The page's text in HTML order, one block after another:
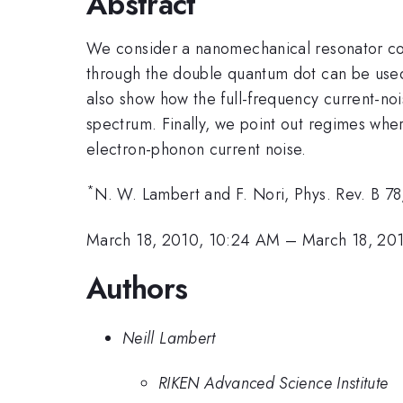
We consider a nanomechanical resonator
through the double quantum dot can be
also show how the full-frequency current-
spectrum. Finally, we point out regimes
electron-phonon current noise.
*N. W. Lambert and F. Nori, Phys. Rev. B
March 18, 2010, 10:24 AM – March 18,
Authors
Neill Lambert
RIKEN Advanced Science Institute